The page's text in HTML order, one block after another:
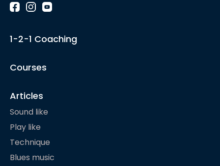
1-2-1 Coaching
Courses
Articles
Sound like
Play like
Technique
Blues music